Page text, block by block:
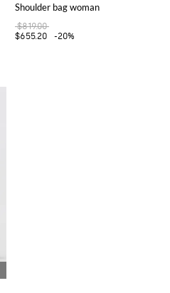
Shoulder bag woman
$819.00
$655.20
-20%